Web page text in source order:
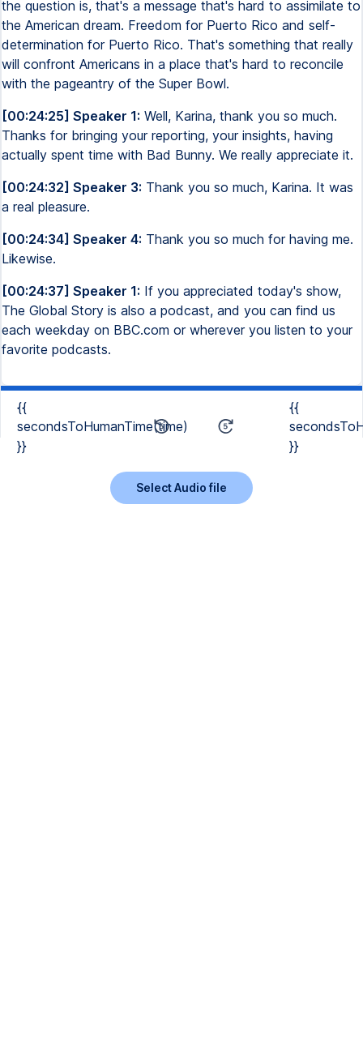
the question is, that's a message that's hard to assimilate to
the American dream. Freedom for Puerto Rico and self-
determination for Puerto Rico. That's something that really
will confront Americans in a place that's hard to reconcile
with the pageantry of the Super Bowl.
[00:24:25] Speaker 1: Well, Karina, thank you so much.
Thanks for bringing your reporting, your insights, having
actually spent time with Bad Bunny. We really appreciate it.
[00:24:32] Speaker 3: Thank you so much, Karina. It was
a real pleasure.
[00:24:34] Speaker 4: Thank you so much for having me.
Likewise.
[00:24:37] Speaker 1: If you appreciated today's show,
The Global Story is also a podcast, and you can find us
each weekday on BBC.com or wherever you listen to your
favorite podcasts.
{{
secondsToHumanTime(time)
}}
{{
}}
Select Audio file